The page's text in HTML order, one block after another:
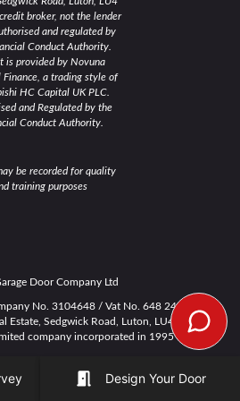
broker, not the lender
and regulated by
Conduct Authority.
is provided by Novuna
Finance, a trading style of
HC Capital UK PLC.
and Regulated by the
Conduct Authority.
be recorded for quality
training purposes
Door Company Ltd
No. 3104648 / Vat No. 648 2491 15
Estate, Sedgwick Road, Luton, LU4 9DT
company incorporated in 1995
Design Your Door